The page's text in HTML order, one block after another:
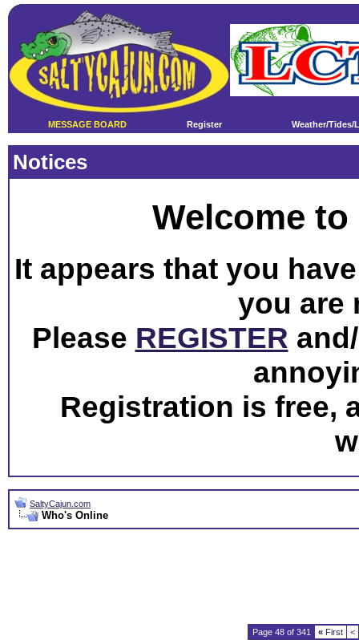
MESSAGE BOARD Register Weather/Tides/
Notices
Welcome
It appears that you
you are
Please REGISTER
Registration is free,
SaltyCajun.com
Who's Online
Page 48 of 341 « First <